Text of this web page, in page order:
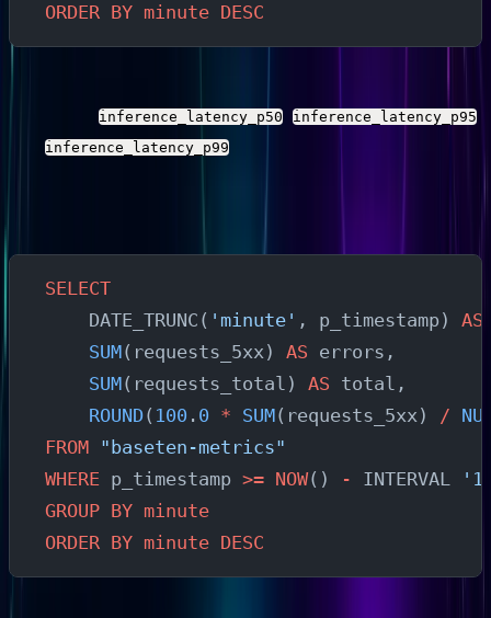
ORDER BY minute DESC
This shows latency percentile trends over the last hour.
inference_latency_p50 inference_latency_p95
inference_latency_p99
SELECT
    DATE_TRUNC(
'minute' , p_timestamp) AS
    SUM
(requests_5xx) AS errors,
    SUM
(requests_total) AS total,
    ROUND
( 100 . 0 * SUM(requests_5xx) /
FROM "baseten-metrics"
WHERE p_timestamp >= NOW() - INTERVAL
'1
GROUP BY minute
ORDER BY minute DESC